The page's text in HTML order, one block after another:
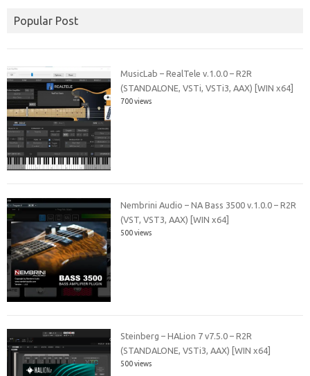
Popular Post
MusicLab – RealTele v.1.0.0 – R2R
(STANDALONE, VSTi, VSTi3, AAX) [WIN x64]
700 views
Nembrini Audio – NA Bass 3500 v.1.0.0 – R2R
(VST, VST3, AAX) [WIN x64]
500 views
Steinberg – HALion 7 v7.5.0 – R2R
(STANDALONE, VSTi3, AAX) [WIN x64]
500 views